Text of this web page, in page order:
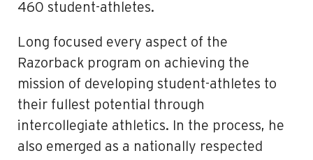
460 student-athletes.
Long focused every aspect of the
Razorback program on achieving the
mission of developing student-athletes to
their fullest potential through
intercollegiate athletics. In the process, he
also emerged as a nationally respected